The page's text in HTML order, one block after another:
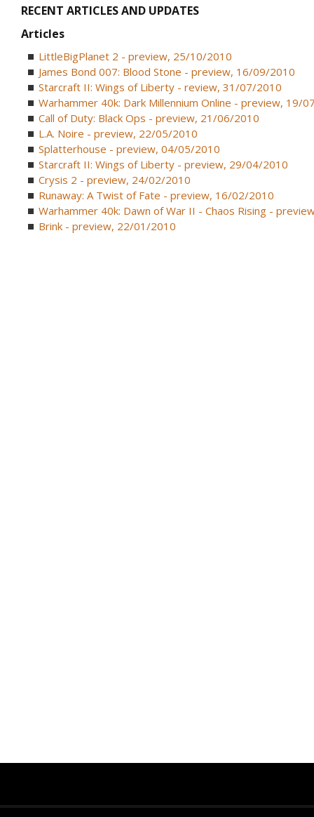
RECENT ARTICLES AND UPDATES
Articles
LittleBigPlanet 2 - preview, 25/10/2010
James Bond 007: Blood Stone - preview, 16/09/2010
Starcraft II: Wings of Liberty - review, 31/07/2010
Warhammer 40k: Dark Millennium Online - preview, 19/
Call of Duty: Black Ops - preview, 21/06/2010
L.A. Noire - preview, 22/05/2010
Splatterhouse - preview, 04/05/2010
Starcraft II: Wings of Liberty - preview, 29/04/2010
Crysis 2 - preview, 24/02/2010
Runaway: A Twist of Fate - preview, 16/02/2010
Warhammer 40k: Dawn of War II - Chaos Rising -
Brink - preview, 22/01/2010